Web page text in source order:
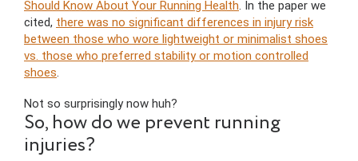
Should Know About Your Running Health. In the paper we
cited, there was no significant differences in injury risk
between those who wore lightweight or minimalist shoes
vs. those who preferred stability or motion controlled
shoes.
Not so surprisingly now huh?
So, how do we prevent running
injuries?